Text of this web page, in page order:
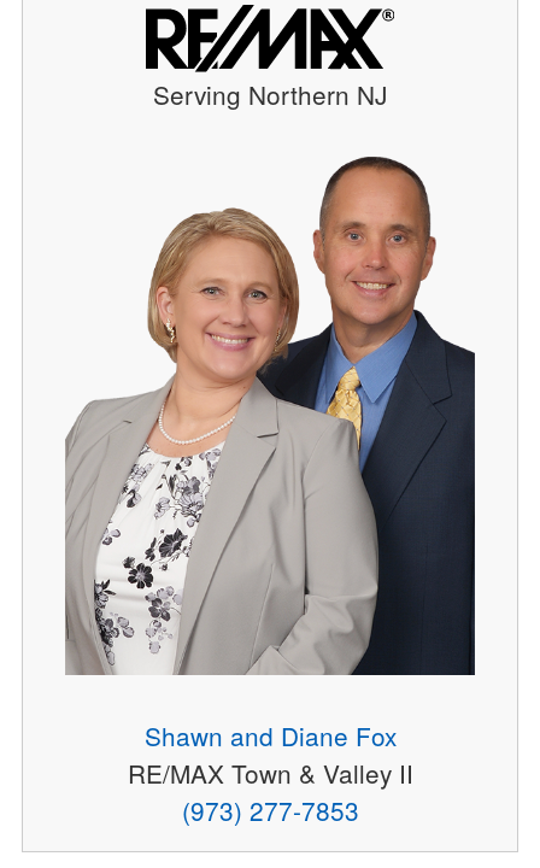
Serving Northern NJ
Shawn and Diane Fox
RE/MAX Town & Valley II
(973) 277-7853